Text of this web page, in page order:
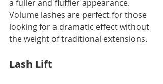
a fuller and fluffier appearance.
Volume lashes are perfect for those
looking for a dramatic effect without
the weight of traditional extensions.
Lash Lift